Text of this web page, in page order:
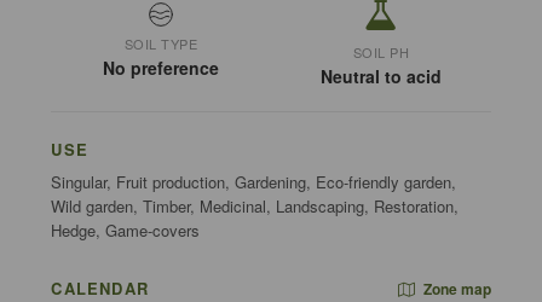
SOIL TYPE
No preference
SOIL PH
Neutral to acid
USE
Singular, Fruit production, Gardening, Eco-friendly garden,
Wild garden, Timber, Medicinal, Landscaping, Restoration,
Hedge, Game-covers
CALENDAR Zone map